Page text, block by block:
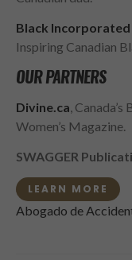
Black
Inspiring Canadian
OUR PARTNERS
Divine.ca ,
Women’s Magazine.
SWAGGER
LEARN MORE
Abogado de